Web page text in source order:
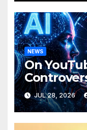
NEWS
On
Award-
Videos?
JUL 28, 2026